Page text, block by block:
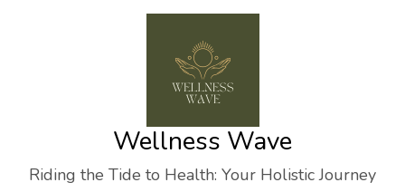
Wellness Wave
Riding the Tide to Health: Your Holistic Journey